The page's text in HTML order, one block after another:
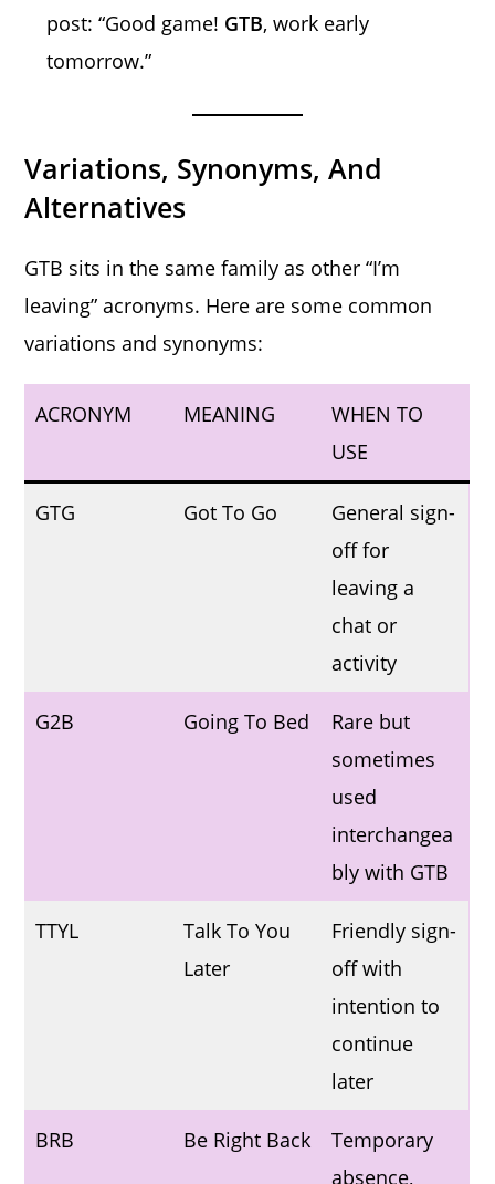
post: “Good game! GTB, work early
tomorrow.”
Variations, Synonyms, And
Alternatives
GTB sits in the same family as other “I’m
leaving” acronyms. Here are some common
variations and synonyms:
ACRONYM MEANING
WHEN TO
USE
GTG Got To Go
General sign-
off for
leaving a
chat or
activity
G2B Going To Bed
Rare but
sometimes
used
interchangea
bly with GTB
TTYL
Talk To You
Later
Friendly sign-
off with
intention to
continue
later
BRB Be Right Back
Temporary
absence,